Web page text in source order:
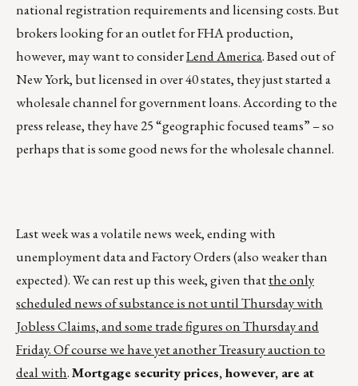
national registration requirements and licensing costs. But
brokers looking for an outlet for FHA production,
however, may want to considerLend America. Based out of
New York, but licensed in over 40 states, they just started a
wholesale channel for government loans. According to the
press release, they have 25 “geographic focused teams” – so
perhaps that is some good news for the wholesale channel.
Last week was a volatile news week, ending with
unemployment data and Factory Orders (also weaker than
expected). We can rest up this week, given thatthe only
scheduled news of substance is not until Thursday with
Jobless Claims, and some trade figures on Thursday and
Friday. Of course we have yet another Treasury auction to
deal with.Mortgage security prices, however, are at